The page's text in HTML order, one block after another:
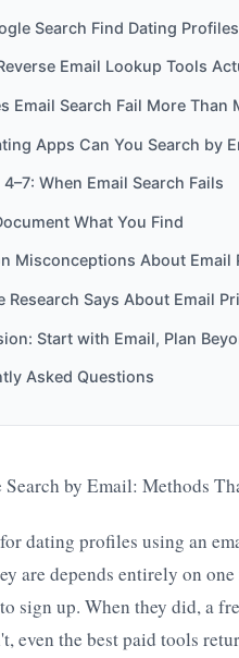
Search Find Dating
Email Lookup Tools
Email Search Fail More Than
Apps Can You Search by
When Email Search Fails
What You Find
Misconceptions About Email
Research Says About Email
Start with Email, Plan
Asked Questions
by Email: Methods
dating profiles using an
are depends entirely on
sign up. When they did, a
even the best paid tools